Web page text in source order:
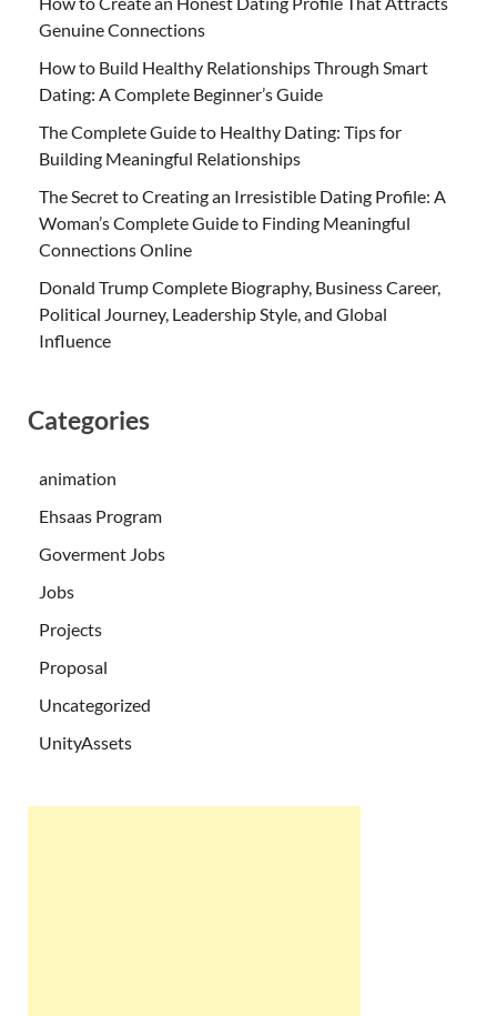
Genuine Connections
How to Build Healthy Relationships Through Smart
Dating: A Complete Beginner’s Guide
The Complete Guide to Healthy Dating: Tips for
Building Meaningful Relationships
The Secret to Creating an Irresistible Dating Profile: A
Woman’s Complete Guide to Finding Meaningful
Connections Online
Donald Trump Complete Biography, Business Career,
Political Journey, Leadership Style, and Global
Influence
Categories
animation
Ehsaas Program
Goverment Jobs
Jobs
Projects
Proposal
Uncategorized
UnityAssets